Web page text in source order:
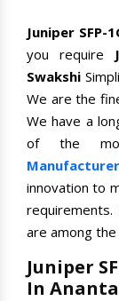
Juniper SFP-
you require
Swakshi
We are the
We have a
of the
innovation to
are among
Juniper
In